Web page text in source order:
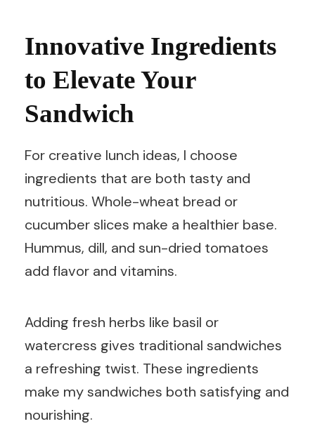
Innovative Ingredients
to Elevate Your
Sandwich
For creative lunch ideas, I choose
ingredients that are both tasty and
nutritious. Whole-wheat bread or
cucumber slices make a healthier base.
Hummus, dill, and sun-dried tomatoes
add flavor and vitamins.
Adding fresh herbs like basil or
watercress gives traditional sandwiches
a refreshing twist. These ingredients
make my sandwiches both satisfying and
nourishing.